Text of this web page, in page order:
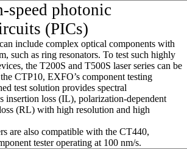
speed photonic
(PICs)
include complex optical components with
such as ring resonators. To test such highly
the T200S and T500S laser series can be
CTP10, EXFO’s component testing
test solution provides spectral
insertion loss (IL), polarization-dependent
(RL) with high resolution and high
are also compatible with the CT440,
tester operating at 100 nm/s.